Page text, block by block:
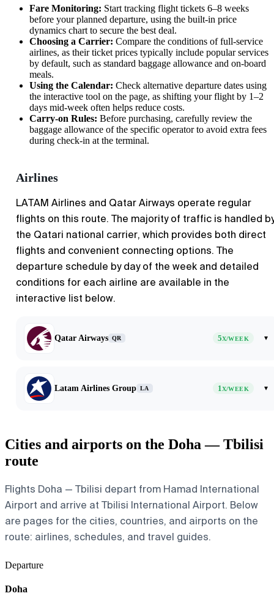
Fare Monitoring: Start tracking flight tickets 6–8 weeks
before your planned departure, using the built-in price
dynamics chart to secure the best deal.
Choosing a Carrier: Compare the conditions of full-service
airlines, as their ticket prices typically include popular services
by default, such as standard baggage allowance and on-board
meals.
Using the Calendar: Check alternative departure dates using
the interactive tool on the page, as shifting your flight by 1–2
days mid-week often helps reduce costs.
Carry-on Rules: Before purchasing, carefully review the
baggage allowance of the specific operator to avoid extra fees
during check-in at the terminal.
Airlines
LATAM Airlines and Qatar Airways operate regular
flights on this route. The majority of traffic is handled
the Qatari national carrier, which provides both direct
flights and convenient connecting options. The
departure schedule by day of the week and detailed
conditions for each airline are available in the
interactive list below.
Qatar Airways QR 5X/WEEK ▾
Latam Airlines Group LA 1X/WEEK ▾
Cities and airports on the Doha — Tbilisi
route
Flights Doha — Tbilisi depart from Hamad International
Airport and arrive at Tbilisi International Airport. Below
are pages for the cities, countries, and airports on the
route: airlines, schedules, and travel guides.
Departure
Doha